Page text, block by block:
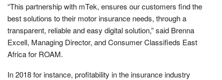
“This partnership with mTek, ensures our customers find the
best solutions to their motor insurance needs, through a
transparent, reliable and easy digital solution,” said Brenna
Excell, Managing Director, and Consumer Classifieds East
Africa for ROAM.
In 2018 for instance, profitability in the insurance industry